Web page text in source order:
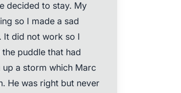
decided to stay. My
so I made a sad
It did not work so I
puddle that had
a storm which Marc
He was right but never